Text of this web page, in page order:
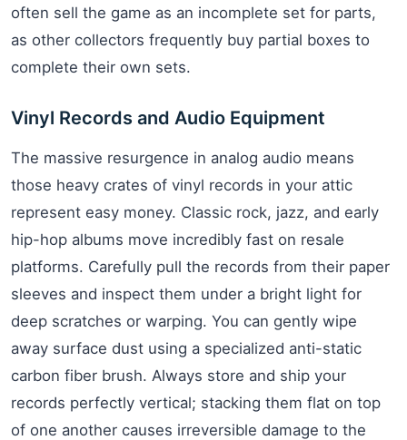
often sell the game as an incomplete set for parts,
as other collectors frequently buy partial boxes to
complete their own sets.
Vinyl Records and Audio Equipment
The massive resurgence in analog audio means
those heavy crates of vinyl records in your attic
represent easy money. Classic rock, jazz, and early
hip-hop albums move incredibly fast on resale
platforms. Carefully pull the records from their paper
sleeves and inspect them under a bright light for
deep scratches or warping. You can gently wipe
away surface dust using a specialized anti-static
carbon fiber brush. Always store and ship your
records perfectly vertical; stacking them flat on top
of one another causes irreversible damage to the